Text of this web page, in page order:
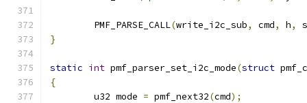
	PMF_PARSE_CALL
(write_i2c_sub, cmd, h,
}
static int pmf_parser_set_i2c_mode(struct
{
	u32 mode
= pmf_next32(cmd);